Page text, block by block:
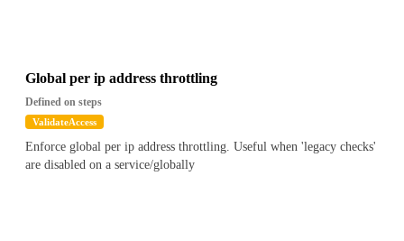
Global per ip address throttling
Defined on steps
ValidateAccess
Enforce global per ip address throttling. Useful when 'legacy checks'
are disabled on a service/globally